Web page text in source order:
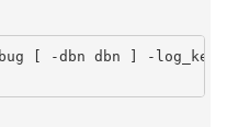
[ -dbn dbn ] -log_key